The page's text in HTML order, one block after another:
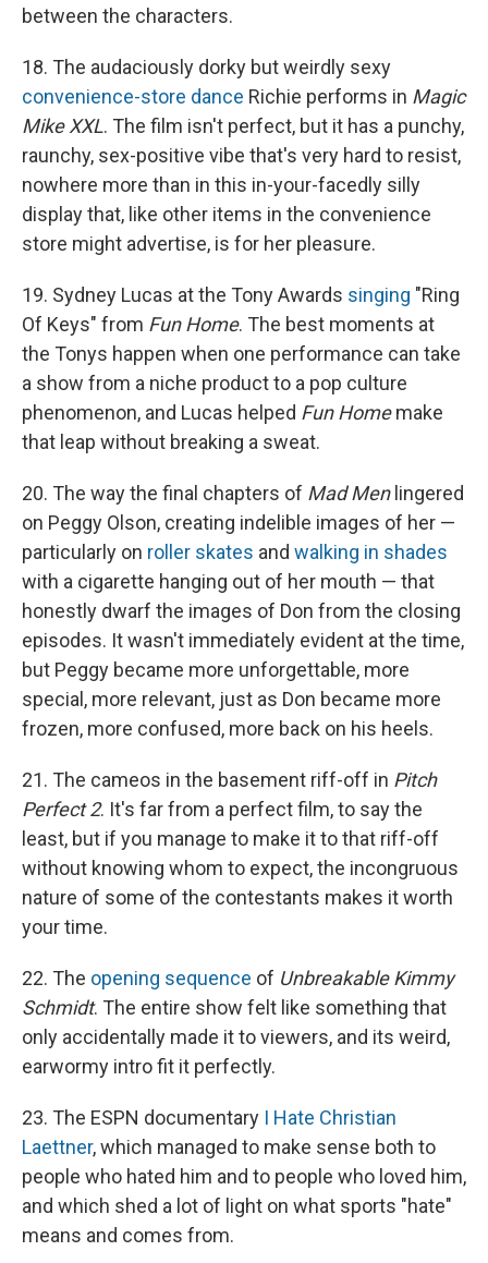
between the characters.
18. The audaciously dorky but weirdly sexy
convenience-store dance Richie performs in Magic
Mike XXL. The film isn't perfect, but it has a punchy,
raunchy, sex-positive vibe that's very hard to resist,
nowhere more than in this in-your-facedly silly
display that, like other items in the convenience
store might advertise, is for her pleasure.
19. Sydney Lucas at the Tony Awards singing "Ring
Of Keys" from Fun Home. The best moments at
the Tonys happen when one performance can take
a show from a niche product to a pop culture
phenomenon, and Lucas helped Fun Homemake
that leap without breaking a sweat.
20. The way the final chapters of Mad Menlingered
on Peggy Olson, creating indelible images of her —
particularly on roller skates and walking in shades
with a cigarette hanging out of her mouth — that
honestly dwarf the images of Don from the closing
episodes. It wasn't immediately evident at the time,
but Peggy became more unforgettable, more
special, more relevant, just as Don became more
frozen, more confused, more back on his heels.
21. The cameos in the basement riff-off in Pitch
Perfect 2. It's far from a perfect film, to say the
least, but if you manage to make it to that riff-off
without knowing whom to expect, the incongruous
nature of some of the contestants makes it worth
your time.
22. The opening sequence of Unbreakable Kimmy
Schmidt. The entire show felt like something that
only accidentally made it to viewers, and its weird,
earwormy intro fit it perfectly.
23. The ESPN documentary I Hate Christian
Laettner, which managed to make sense both to
people who hated him and to people who loved him,
and which shed a lot of light on what sports "hate"
means and comes from.